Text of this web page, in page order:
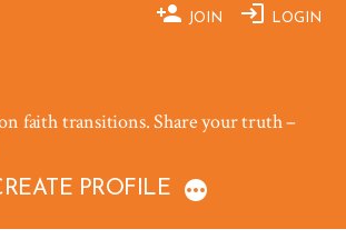
JOIN LOGIN
faith transitions. Share your truth –
PROFILE